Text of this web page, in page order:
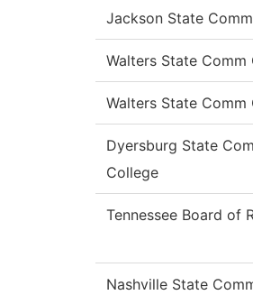
Jackson State
Walters State Comm
Walters State Comm
Dyersburg State
College
Tennessee Board of
Nashville State